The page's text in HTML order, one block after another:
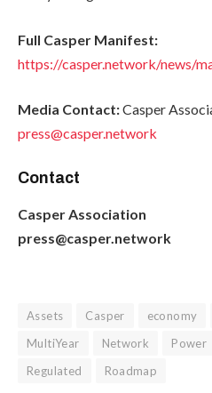
Full Casper Manifest:
https://casper.network/news/
Media Contact:Casper
press@casper.network
Contact
Casper Association
press@casper.network
Assets Casper economy
MultiYear
Network Power
Regulated
Roadmap